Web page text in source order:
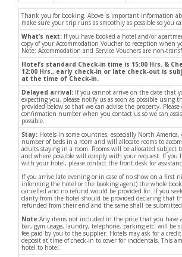
Thank you for booking. Above is important information
make sure your trip runs as smoothly as possible so you
What’s next: If you have booked a hotel and/or
copy of your Accommodation Voucher to reception when
Note: Accommodation and Service Vouchers are non-
Hotel’s standard Check-in time is 15:00 Hrs. &
12:00 Hrs., early check-in or late check-out is
at the time of Check-in.
Delayed arrival: If you cannot arrive on the date that
expecting you, please notify us as soon as possible using
provided below so that we can advise the property.
confirmation number when you contact us so we can
possible.
Stay: Hotels in some countries, especially North
number of beds in a room and will allocate rooms to
adults staying in a room. Rooms will be allocated subject
and where possible will comply with your request. If you
with your hotel, please contact the front desk for
If you arrive late evening or in case of no show on a first
informing the hotel or the booking agent) the whole
cancelled and no refund would be provided for. If you
clarity from the hotel should be provided declaring that
refunded from their end and the same shall be
Note:Any items not included in the price that you have
bar, gym usage, laundry, telephone, parking etc. will be
fee paid by you to the supplier. Hotels may ask for a
deposit at time of check-in to cover for incidentals. This
hotel to hotel.